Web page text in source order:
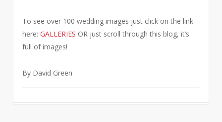
To see over 100 wedding images just click on the link
here: GALLERIES OR just scroll through this blog, it’s
full of images!
By David Green